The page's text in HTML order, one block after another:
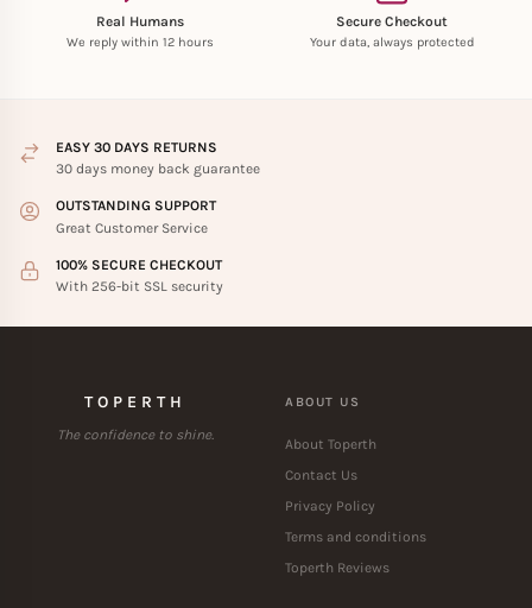
Real Humans
We reply within 12 hours
Secure Checkout
Your data, always protected
EASY 30 DAYS RETURNS
30 days money back guarantee
OUTSTANDING SUPPORT
Great Customer Service
100% SECURE CHECKOUT
With 256-bit SSL security
TOPERTH
The confidence to shine.
ABOUT US
About Toperth
Contact Us
Privacy Policy
Terms and conditions
Toperth Reviews